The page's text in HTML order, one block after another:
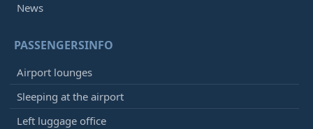
News
PASSENGERSINFO
Airport lounges
Sleeping at the airport
Left luggage office